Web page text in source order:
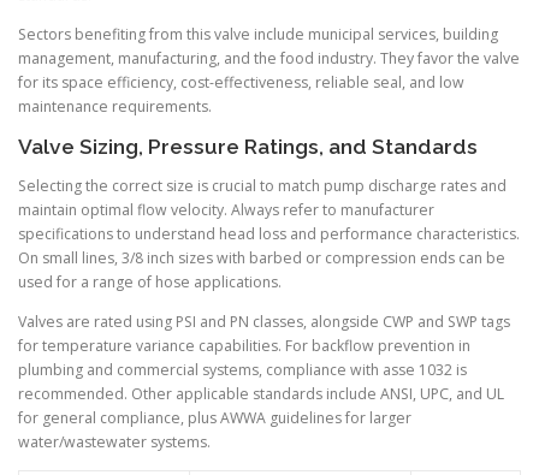
Sectors benefiting from this valve include municipal services, building
management, manufacturing, and the food industry. They favor the valve
for its space efficiency, cost-effectiveness, reliable seal, and low
maintenance requirements.
Valve Sizing, Pressure Ratings, and Standards
Selecting the correct size is crucial to match pump discharge rates and
maintain optimal flow velocity. Always refer to manufacturer
specifications to understand head loss and performance characteristics.
On small lines, 3/8 inch sizes with barbed or compression ends can be
used for a range of hose applications.
Valves are rated using PSI and PN classes, alongside CWP and SWP tags
for temperature variance capabilities. For backflow prevention in
plumbing and commercial systems, compliance with asse 1032 is
recommended. Other applicable standards include ANSI, UPC, and UL
for general compliance, plus AWWA guidelines for larger
water/wastewater systems.